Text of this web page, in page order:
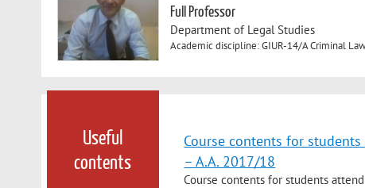
Full Professor
Department of Legal Studies
Academic discipline: GIUR-14/A Criminal
Useful
contents
Course contents for
– A.A. 2017/18
Course contents for students